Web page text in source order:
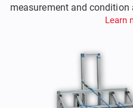
measurement and
and runway Learn